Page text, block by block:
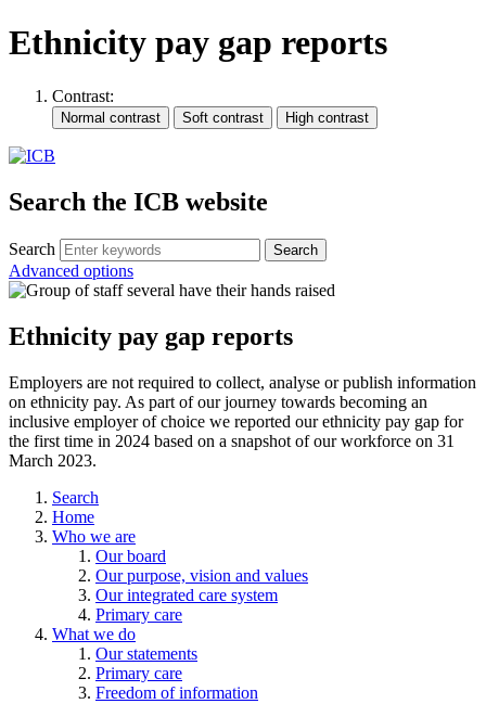
Ethnicity pay gap reports
Contrast:
Search the ICB website
Search
Advanced options
Ethnicity pay gap reports
Employers are not required to collect, analyse or publish information
on ethnicity pay. As part of our journey towards becoming an
inclusive employer of choice we reported our ethnicity pay gap for
the first time in 2024 based on a snapshot of our workforce on 31
March 2023.
Search
Home
Who we are
Our board
Our purpose, vision and values
Our integrated care system
Primary care
What we do
Our statements
Primary care
Freedom of information